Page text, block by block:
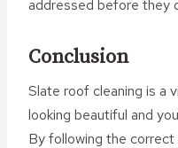
addressed before they
Conclusion
Slate roof cleaning is a
looking beautiful and
By following the correct